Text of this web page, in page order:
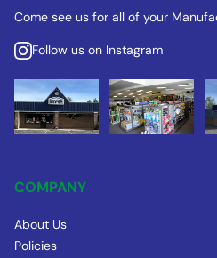
Come see us for all of your
Follow us on Instagram
COMPANY
About Us
Policies